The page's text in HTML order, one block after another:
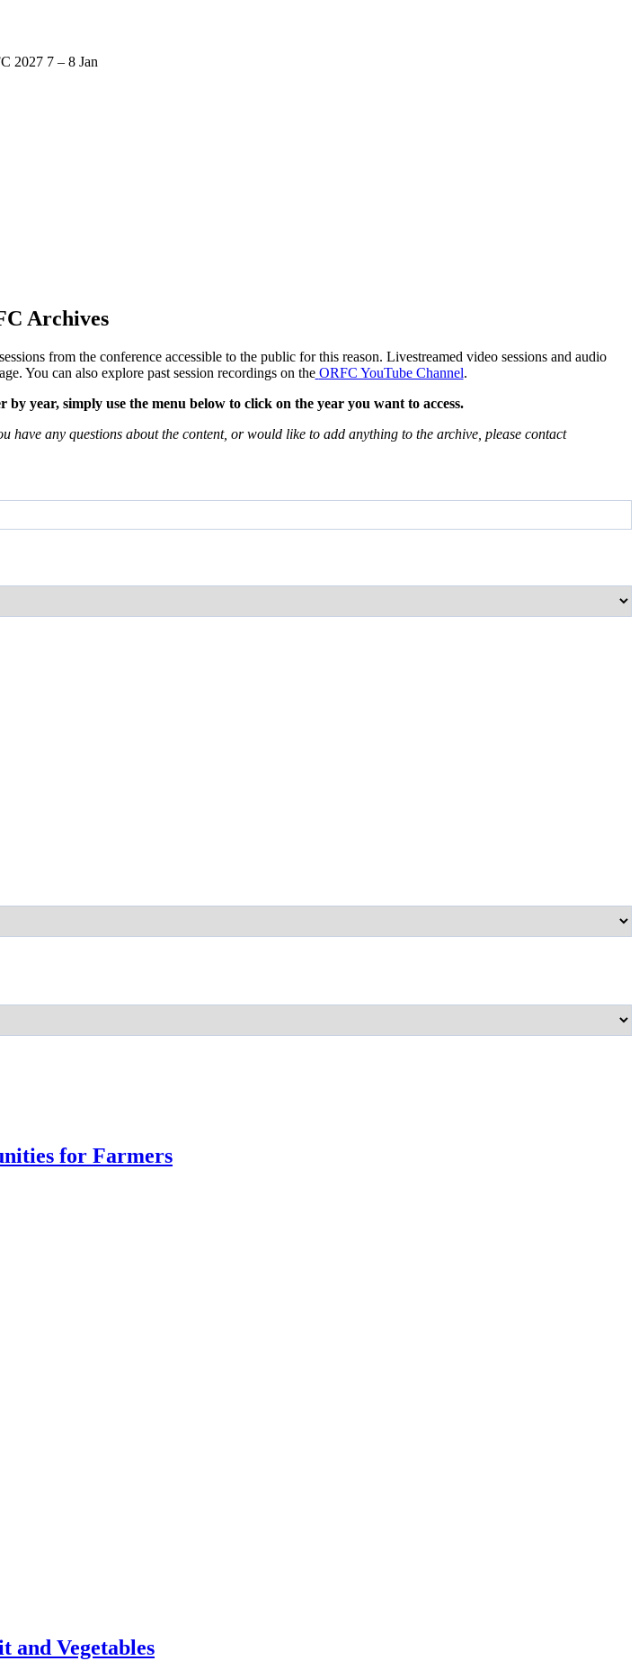
2027 7 – 8 Jan
Archives
from the conference accessible to the public for this reason. Livestreamed video sessions and audio
You can also explore past session recordings on the ORFC YouTube Channel.
year, simply use the menu below to click on the year you want to access.
have any questions about the content, or would like to add anything to the archive, please contact
for Farmers
and Vegetables